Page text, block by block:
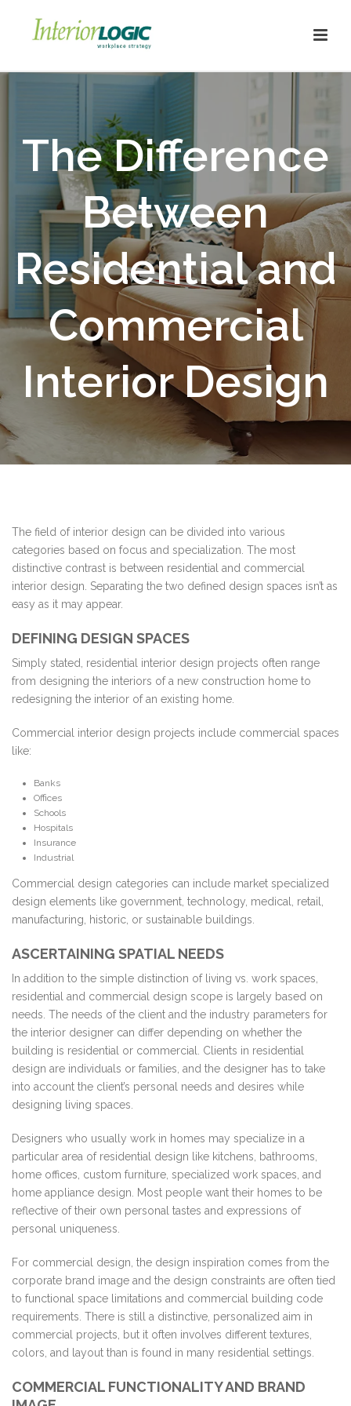
The Difference
Between
Residential and
Commercial
Interior Design
The field of interior design can be divided into various
categories based on focus and specialization. The most
distinctive contrast is between residential and commercial
interior design. Separating the two defined design spaces isn’t as
easy as it may appear.
DEFINING DESIGN SPACES
Simply stated, residential interior design projects often range
from designing the interiors of a new construction home to
redesigning the interior of an existing home.
Commercial interior design projects include commercial spaces
like:
Banks
Offices
Schools
Hospitals
Insurance
Industrial
Commercial design categories can include market specialized
design elements like government, technology, medical, retail,
manufacturing, historic, or sustainable buildings.
ASCERTAINING SPATIAL NEEDS
In addition to the simple distinction of living vs. work spaces,
residential and commercial design scope is largely based on
needs. The needs of the client and the industry parameters for
the interior designer can differ depending on whether the
building is residential or commercial. Clients in residential
design are individuals or families, and the designer has to take
into account the client’s personal needs and desires while
designing living spaces.
Designers who usually work in homes may specialize in a
particular area of residential design like kitchens, bathrooms,
home offices, custom furniture, specialized work spaces, and
home appliance design. Most people want their homes to be
reflective of their own personal tastes and expressions of
personal uniqueness.
For commercial design, the design inspiration comes from the
corporate brand image and the design constraints are often tied
to functional space limitations and commercial building code
requirements. There is still a distinctive, personalized aim in
commercial projects, but it often involves different textures,
colors, and layout than is found in many residential settings.
COMMERCIAL FUNCTIONALITY AND BRAND